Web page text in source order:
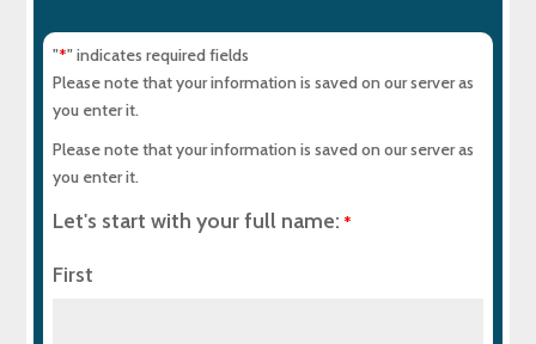
"*" indicates required fields
Please note that your information is saved on our server as
you enter it.
Please note that your information is saved on our server as
you enter it.
Let's start with your full name: *
First